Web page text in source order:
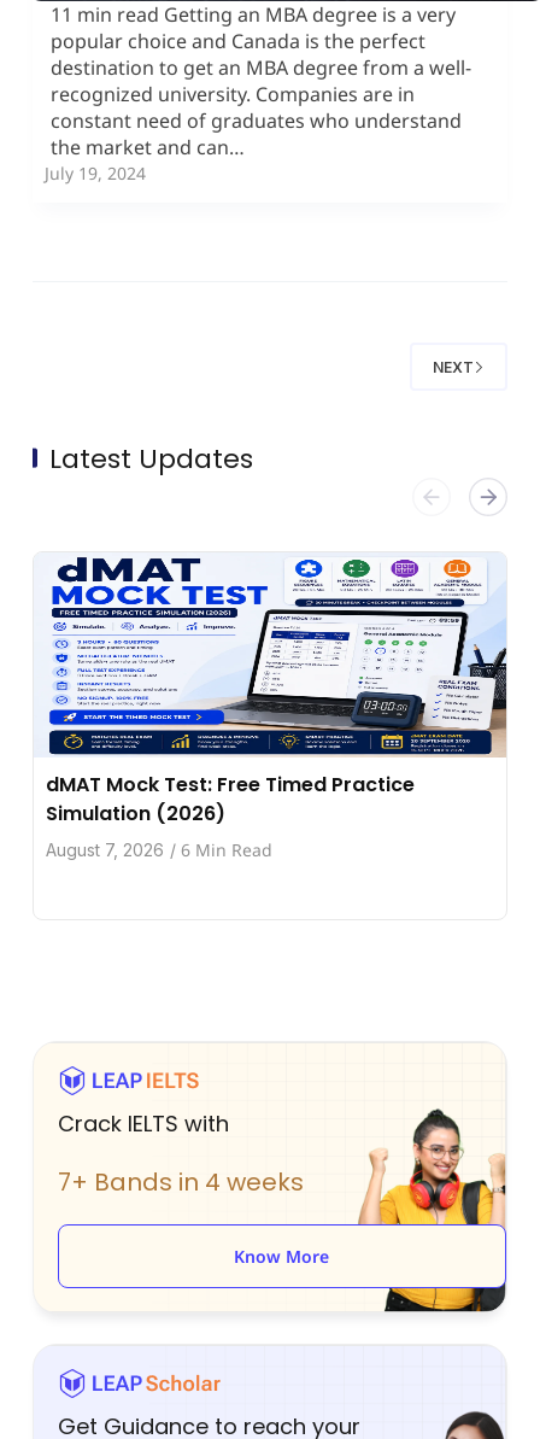
11 min read Getting an MBA degree is a very
popular choice and Canada is the perfect
destination to get an MBA degree from a well-
recognized university. Companies are in
constant need of graduates who understand
the market and can…
July 19, 2024
NEXT
Latest Updates
dMAT Mock Test: Free Timed Practice
Simulation (2026)
August 7, 2026 / 6 Min Read
Crack IELTS with
7+ Bands in 4 weeks
Know More
Get Guidance to reach your